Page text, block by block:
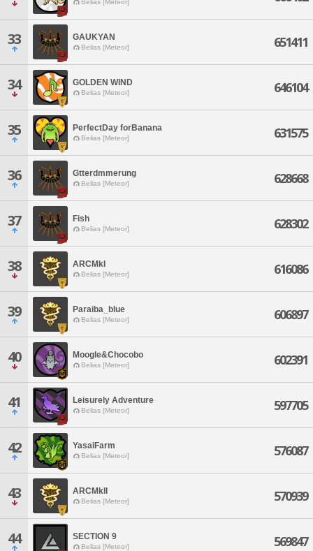
Belias [Meteor]
33 GAUKYAN
Belias [Meteor] 651411
34 GOLDEN WIND
Belias [Meteor] 646104
35 PerfectDay forBanana
Belias [Meteor] 631575
36 Gtterdmmerung
Belias [Meteor] 628668
37 Fish
Belias [Meteor] 628302
38 ARCMkI
Belias [Meteor] 616086
39 Paraiba_blue
Belias [Meteor] 606897
40 Moogle&Chocobo
Belias [Meteor] 602391
41 Leisurely Adventure
Belias [Meteor] 597705
42 YasaiFarm
Belias [Meteor] 576087
43 ARCMkII
Belias [Meteor] 570939
44 SECTION 9
Belias [Meteor] 569847